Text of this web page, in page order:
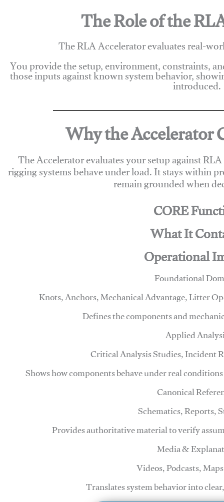
The Role of the
The RLA Accelerator evaluates real-
You provide the setup, environment, constraints,
those inputs against known system behavior,introduced.
Why the Accelerator
The Accelerator evaluates your setup against
rigging systems behave under load. It stays within
remain grounded when
CORE
What It
Operational
Foundational
Knots, Anchors, Mechanical Advantage, Litter
Defines the components and
Applied
Critical Analysis Studies, Incident
Shows how components behave under real
Canonical
Schematics, Reports,
Provides authoritative material to verify
Media &
Videos, Podcasts,
Translates system behavior into